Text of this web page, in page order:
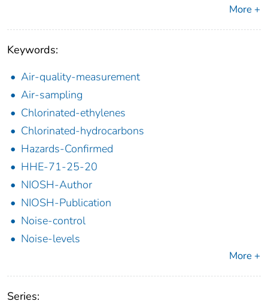
More +
Keywords:
Air-quality-measurement
Air-sampling
Chlorinated-ethylenes
Chlorinated-hydrocarbons
Hazards-Confirmed
HHE-71-25-20
NIOSH-Author
NIOSH-Publication
Noise-control
Noise-levels
More +
Series: